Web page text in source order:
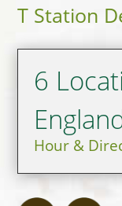
T Station
6
Hour &